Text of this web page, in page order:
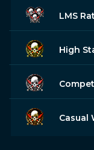
LMS
High
Casual